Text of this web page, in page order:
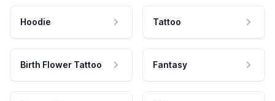
Hoodie Tattoo
Birth Flower Tattoo Fantasy